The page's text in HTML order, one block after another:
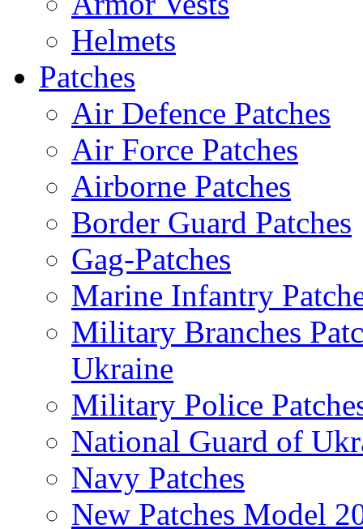
Helmets
Patches
Air Defence Patches
Air Force Patches
Airborne Patches
Border Guard Patches
Gag-Patches
Marine Infantry
Military Branches
Ukraine
Military Police
National Guard of
Navy Patches
New Patches Model